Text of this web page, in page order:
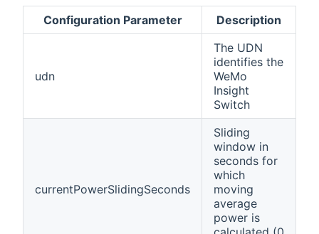
Configuration Parameter Description
udn
The UDN
identifies the
WeMo
Insight
Switch
currentPowerSlidingSeconds
Sliding
window in
seconds for
which
moving
average
power is